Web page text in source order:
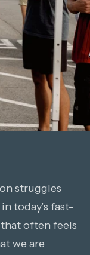
struggles
today’s fast-
often feels
we are